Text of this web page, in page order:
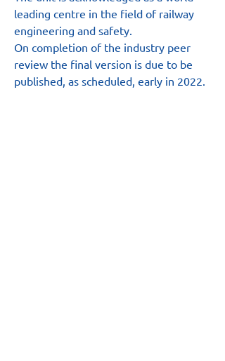
leading centre in the field of railway
engineering and safety.
On completion of the industry peer
review the final version is due to be
published, as scheduled, early in 2022.